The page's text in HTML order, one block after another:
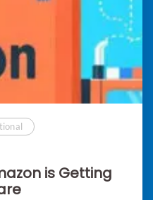
is Getting